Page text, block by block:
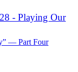
- Playing Our
— Part Four